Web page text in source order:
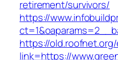
retirement/survivors/
https://
https://
link=https://